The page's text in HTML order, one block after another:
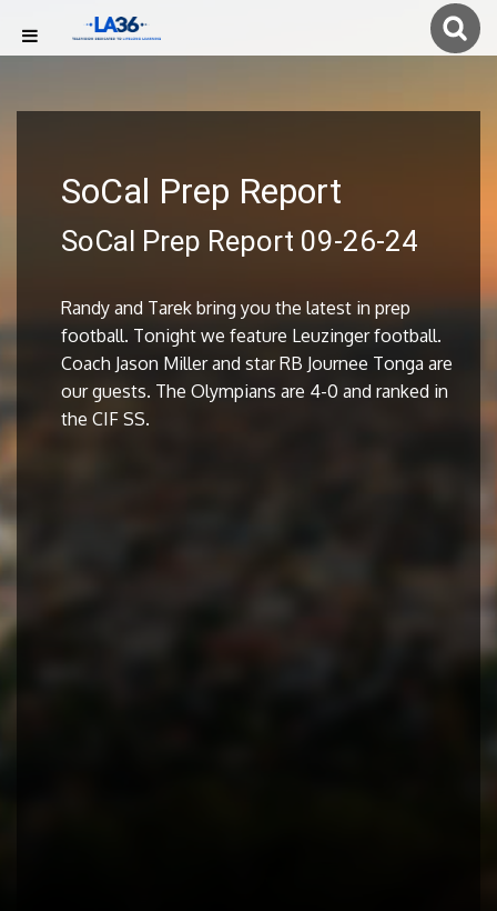
SoCal Prep Report
SoCal Prep Report 09-26-24
Randy and Tarek bring you the latest in prep
football. Tonight we feature Leuzinger football.
Coach Jason Miller and star RB Journee Tonga are
our guests. The Olympians are 4-0 and ranked in
the CIF SS.